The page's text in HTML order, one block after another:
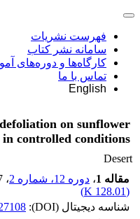
فهرست نشریات
سامانه نشر کتاب
کارگاه‌ها و دوره‌های
تماس با ما
English
on sunflower
controlled conditions
Desert
مقاله 1
، دوره 12، شماره 2 ، 2007
(
128.01 K
)
شناسه دیجیتال (DOI):